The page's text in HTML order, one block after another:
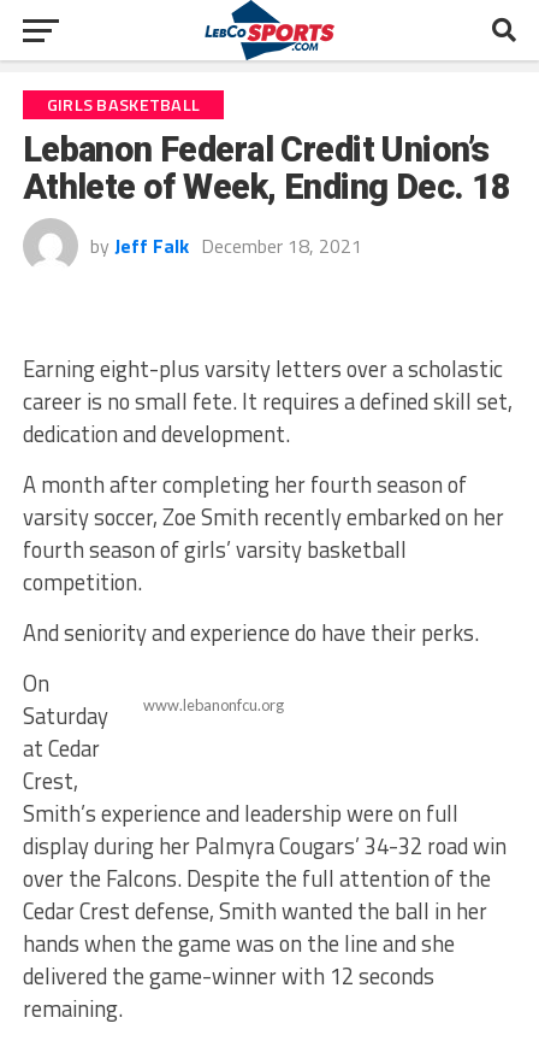
GIRLS BASKETBALL
Lebanon Federal Credit Union’s
Athlete of Week, Ending Dec. 18
by Jeff Falk December 18, 2021
Earning eight-plus varsity letters over a scholastic
career is no small fete. It requires a defined skill set,
dedication and development.
A month after completing her fourth season of
varsity soccer, Zoe Smith recently embarked on her
fourth season of girls’ varsity basketball
competition.
And seniority and experience do have their perks.
www.lebanonfcu.org
On
Saturday
at Cedar
Crest,
Smith’s experience and leadership were on full
display during her Palmyra Cougars’ 34-32 road win
over the Falcons. Despite the full attention of the
Cedar Crest defense, Smith wanted the ball in her
hands when the game was on the line and she
delivered the game-winner with 12 seconds
remaining.